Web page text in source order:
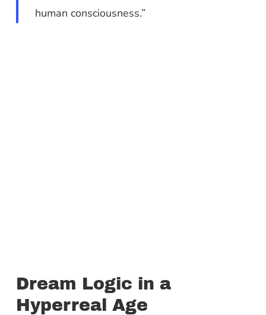
human consciousness.”
Dream Logic in a
Hyperreal Age